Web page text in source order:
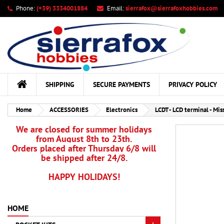
Phone:(+39) 3334001884 Email:sierrafox@sierrafoxhobbies.com
SHIPPING SECURE PAYMENTS PRIVACY POLICY
Home ACCESSORIES Electronics LCDT - LCD terminal -
We are closed for summer holidays
from August 8th to 23th.
Orders placed after Thursday 6/8 will
be shipped after 24/8.
HAPPY HOLIDAYS!
HOME